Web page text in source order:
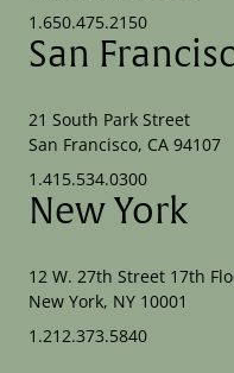
1.650.475.2150
San
21 South Park Street
San Francisco, CA 94107
1.415.534.0300
New York
12 W. 27th Street 17th
New York, NY 10001
1.212.373.5840